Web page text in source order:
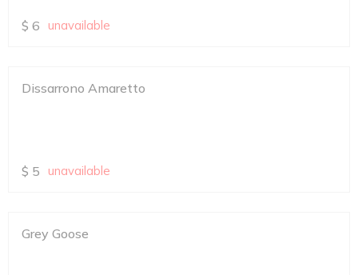
$ 6 unavailable
Dissarrono Amaretto
$ 5 unavailable
Grey Goose